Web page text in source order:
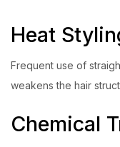
Heat
Frequent use of
weakens the hair
Chemical